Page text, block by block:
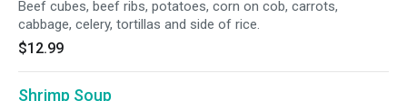
Beef cubes, beef ribs, potatoes, corn on cob, carrots,
cabbage, celery, tortillas and side of rice.
$12.99
Shrimp Soup